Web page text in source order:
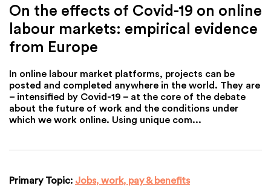
On the effects of Covid-19 on online
labour markets: empirical evidence
from Europe
In online labour market platforms, projects can be
posted and completed anywhere in the world. They are
– intensified by Covid-19 – at the core of the debate
about the future of work and the conditions under
which we work online. Using unique com...
Primary Topic: Jobs, work, pay & benefits